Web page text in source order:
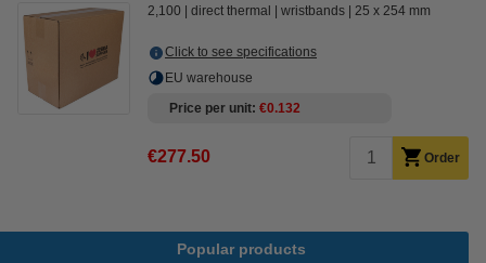
2,100 direct thermal wristbands 25 x 254 mm
Click to see specifications
EU warehouse
Price per unit €0.132
€277.50 Order
Popular products